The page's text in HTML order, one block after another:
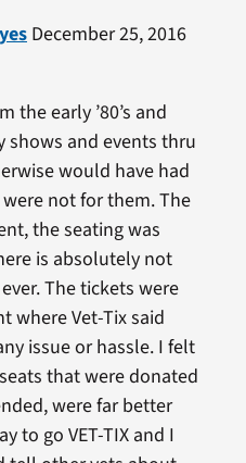
December 25, 2016
the early ’80’s and
shows and events thru
would have had
not for them. The
the seating was
is absolutely not
The tickets were
where Vet-Tix said
issue or hassle. I felt
that were donated
were far better
to go VET-TIX and I